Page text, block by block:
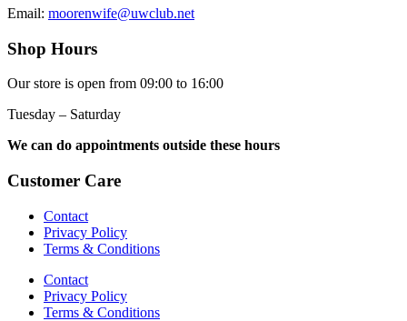
Email: moorenwife@uwclub.net
Shop Hours
Our store is open from 09:00 to 16:00
Tuesday – Saturday
We can do appointments outside these hours
Customer Care
Contact
Privacy Policy
Terms & Conditions
Contact
Privacy Policy
Terms & Conditions